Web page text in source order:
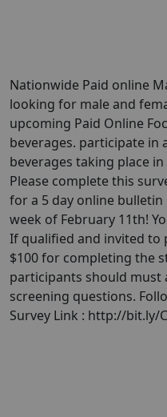
Nationwide Paid online
looking for male and
upcoming Paid Online
beverages. participate in
beverages taking place
Please complete this
for a 5 day online
week of February 11th!
If qualified and invited to
$100 for completing the
participants should must
screening questions.
Survey Link : http://bit.ly/